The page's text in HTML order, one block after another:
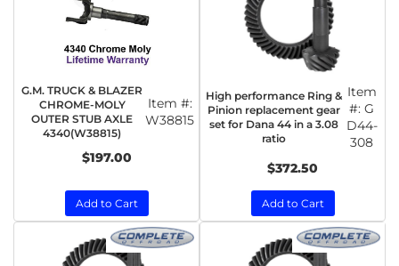
G.M. TRUCK & BLAZER
CHROME-MOLY
OUTER STUB AXLE
4340(W38815)
Item #:
W38815
$197.00
Add to Cart
High performance Ring &
Pinion replacement gear
set for Dana 44 in a 3.08
ratio
Item
#:G
D44-
308
$372.50
Add to Cart